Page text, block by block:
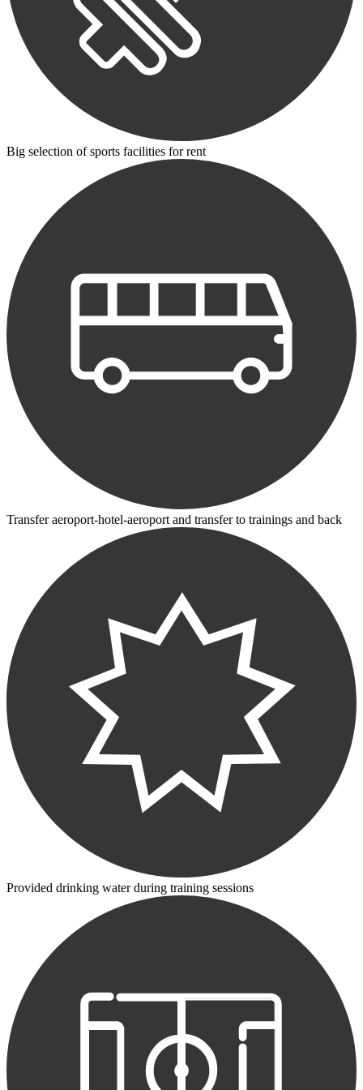
Big selection of sports facilities for rent
Transfer aeroport-hotel-aeroport and transfer to trainings and back
Provided drinking water during training sessions